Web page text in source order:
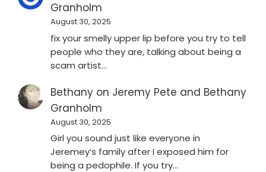
Granholm
August 30, 2025
fix your smelly upper lip before you try to tell
people who they are, talking about being a
scam artist…
Bethany on Jeremy Pete and Bethany
Granholm
August 30, 2025
Girl you sound just like everyone in
Jeremey’s family after I exposed him for
being a pedophile. If you try…